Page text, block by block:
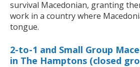
survival Macedonian, granting
work in a country where
tongue.
2-to-1 and Small Group
in The Hamptons (closed